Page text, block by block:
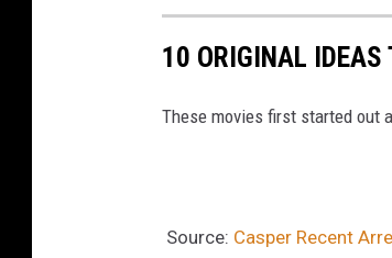
10 ORIGINAL IDEAS
These movies first started out
Source: Casper Recent